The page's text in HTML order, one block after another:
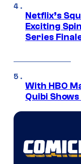
Netflix’s
Exciting
Series
With HBO
Quibi